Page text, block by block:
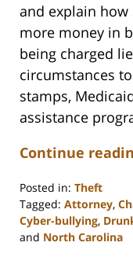
and explain
more money in
being charged
circumstances
stamps,
assistance
Continue
Posted in: Theft
Tagged: Attorney,
Cyber-bullying,
and North Carolina